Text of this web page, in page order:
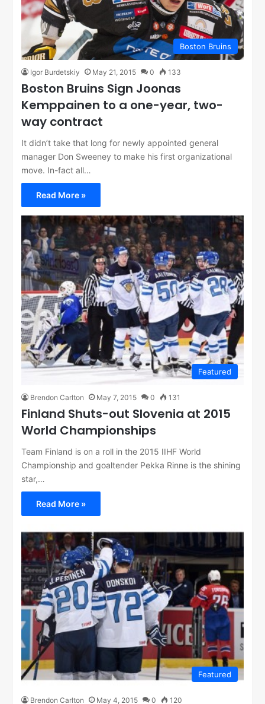
Boston Bruins
Igor Burdetskiy May 21, 2015 0 133
Boston Bruins Sign Joonas
Kemppainen to a one-year, two-
way contract
It didn’t take that long for newly appointed general
manager Don Sweeney to make his first organizational
move. In-fact all…
Read More »
Featured
Brendon Carlton May 7, 2015 0 131
Finland Shuts-out Slovenia at 2015
World Championships
Team Finland is on a roll in the 2015 IIHF World
Championship and goaltender Pekka Rinne is the shining
star,…
Read More »
Featured
Brendon Carlton May 4, 2015 0 120